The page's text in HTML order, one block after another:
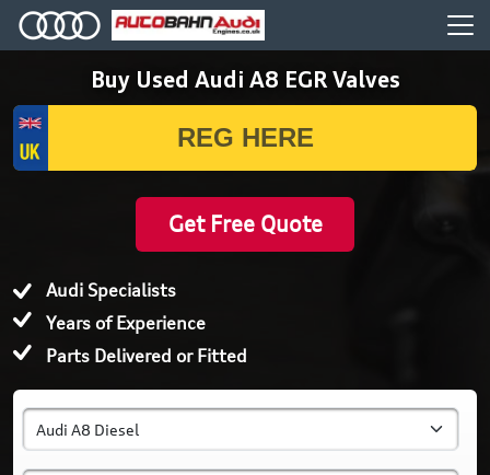
Buy Used Audi A8 EGR Valves
Get Free Quote
Audi Specialists
Years of Experience
Parts Delivered or Fitted